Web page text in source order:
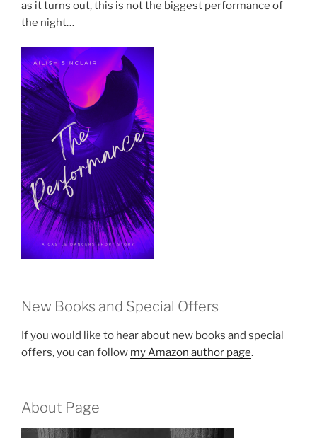
as it turns out, this is not the biggest performance of
the night…
New Books and Special Offers
If you would like to hear about new books and special
offers, you can follow my Amazon author page.
About Page